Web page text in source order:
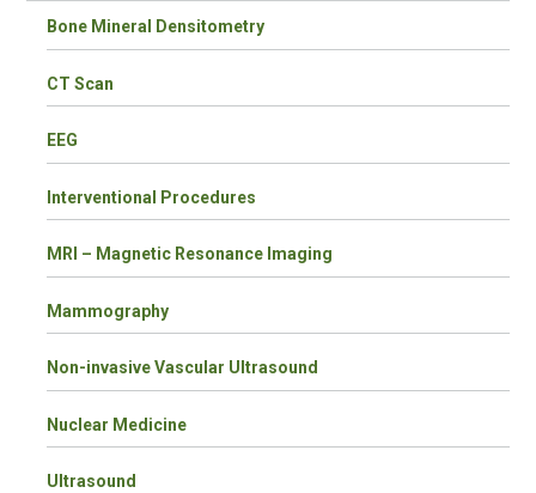
Bone Mineral Densitometry
CT Scan
EEG
Interventional Procedures
MRI – Magnetic Resonance Imaging
Mammography
Non-invasive Vascular Ultrasound
Nuclear Medicine
Ultrasound